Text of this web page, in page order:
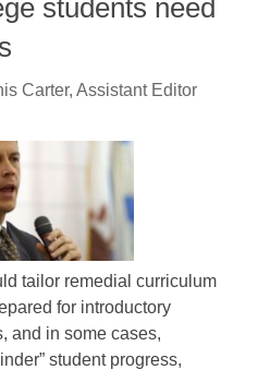
students need
Carter, Assistant Editor
tailor remedial curriculum
for introductory
and in some cases,
student progress,